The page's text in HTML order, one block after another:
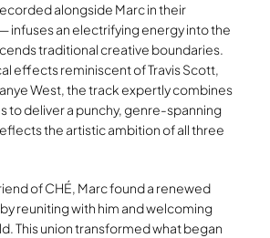
alongside Marc in their
infuses an electrifying energy into the
traditional creative boundaries.
effects reminiscent of Travis Scott,
West, the track expertly combines
to deliver a punchy, genre-spanning
the artistic ambition of all three
of CHÉ, Marc found a renewed
reuniting with him and welcoming
This union transformed what began